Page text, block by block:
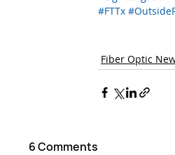
#FTTx
Fiber Optic
6 Comments